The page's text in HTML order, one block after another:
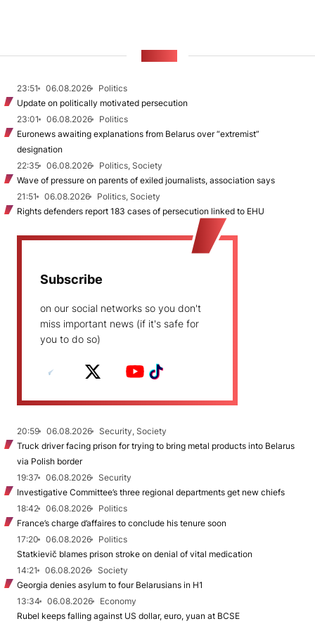
23:51 06.08.2026
Politics
Update on politically motivated persecution
23:01
06.08.2026
Politics
Euronews awaiting explanations from Belarus over “extremist”
designation
22:35
06.08.2026
Politics, Society
Wave of pressure on parents of exiled journalists, association says
21:51
06.08.2026
Politics, Society
Rights defenders report 183 cases of persecution linked to EHU
Subscribe
on our social networks so you don't
miss important news (if it's safe for
you to do so)
20:59 06.08.2026
Security, Society
Truck driver facing prison for trying to bring metal products into Belarus
via Polish border
19:37
06.08.2026
Security
Investigative Committee’s three regional departments get new chiefs
18:42
06.08.2026
Politics
France’s charge d’affaires to conclude his tenure soon
17:20
06.08.2026
Politics
Statkievič blames prison stroke on denial of vital medication
14:21
06.08.2026
Society
Georgia denies asylum to four Belarusians in H1
13:34
06.08.2026
Economy
Rubel keeps falling against US dollar, euro, yuan at BCSE